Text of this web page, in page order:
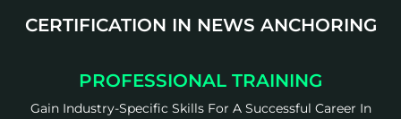
CERTIFICATION IN NEWS ANCHORING
PROFESSIONAL TRAINING
Gain Industry-Specific Skills For A Successful Career In